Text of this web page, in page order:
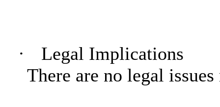
·
Legal Implications
There are no legal